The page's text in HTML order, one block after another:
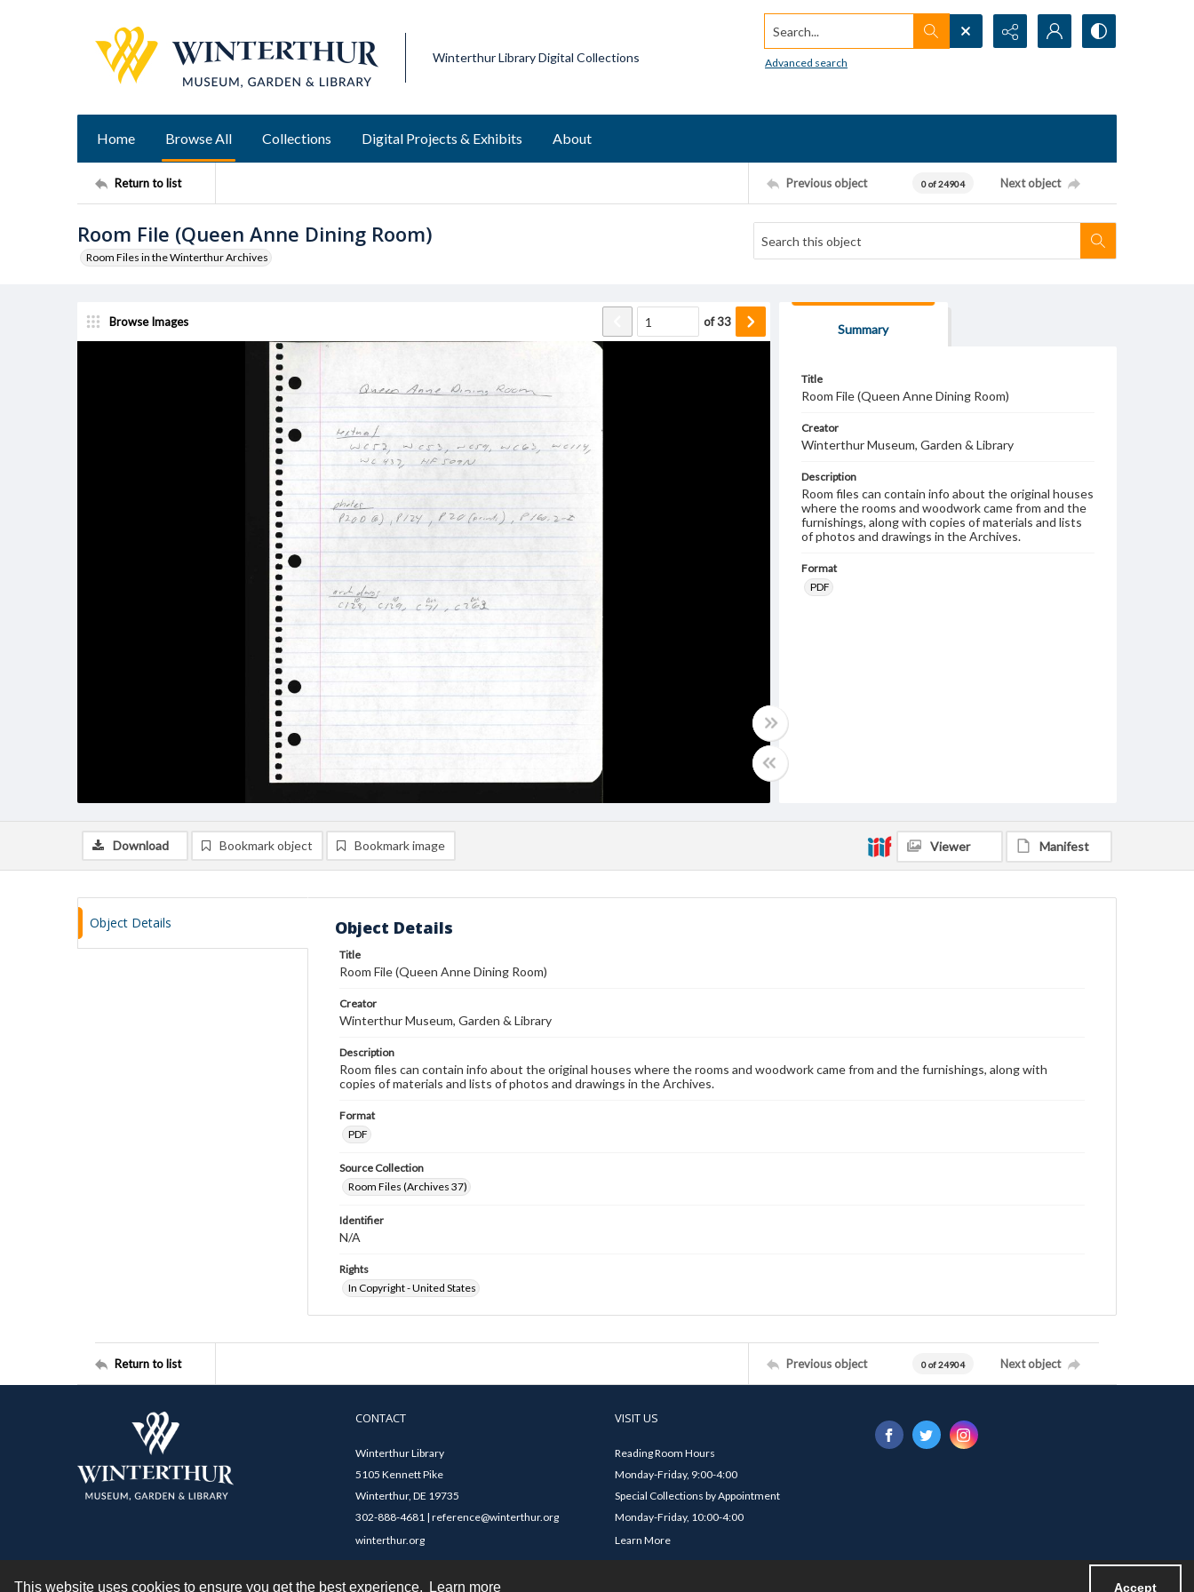
This website uses cookies to ensure you get the best experience. Learn more Accept
Winterthur Library Digital Collections
Search...
Advanced search
Home Browse All Collections Digital Projects & Exhibits About
Return to list Previous object 0 of 24904 Next object
Room File (Queen Anne Dining Room)
Room Files in the Winterthur Archives
Browse Images of33
Summary
Title
Room File (Queen Anne Dining Room)
Creator
Winterthur Museum, Garden & Library
Description
Room files can contain info about the original houses
where the rooms and woodwork came from and the
furnishings, along with copies of materials and lists
of photos and drawings in the Archives.
Format
PDF
Download Bookmark object Bookmark image Viewer Manifest
Object Details Object Details
Title
Room File (Queen Anne Dining Room)
Creator
Winterthur Museum, Garden & Library
Description
Room files can contain info about the original houses where the rooms and woodwork came from and the furnishings, along with
copies of materials and lists of photos and drawings in the Archives.
Format
PDF
Source Collection
Room Files (Archives 37)
Identifier
N/A
Rights
In Copyright - United States
Return to list Previous object 0 of 24904 Next object
CONTACT
Winterthur Library
5105 Kennett Pike
Winterthur, DE 19735
302-888-4681 | reference@winterthur.org
winterthur.org
VISIT US
Reading Room Hours
Monday-Friday, 9:00-4:00
Special Collections by Appointment
Monday-Friday, 10:00-4:00
Learn More